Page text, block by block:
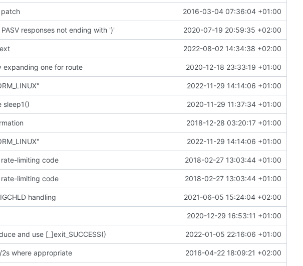
2016-03-04 07:36:04 +01:00
responses not ending with ')' 2020-07-19 20:59:35 +02:00
2022-08-02 14:34:38 +02:00
expanding one for route 2020-12-18 23:33:19 +01:00
2022-11-29 14:14:06 +01:00
sleep1() 2020-11-29 11:37:34 +01:00
2018-12-28 03:20:17 +01:00
2022-11-29 14:14:06 +01:00
limiting code 2018-02-27 13:03:44 +01:00
limiting code 2018-02-27 13:03:44 +01:00
handling 2021-06-05 15:24:04 +02:00
2020-12-29 16:53:11 +01:00
and use [_]exit_SUCCESS() 2022-01-05 22:16:06 +01:00
where appropriate 2016-04-22 18:09:21 +02:00